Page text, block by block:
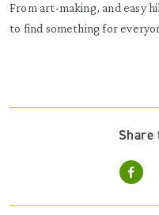
From art-making, and easy
to find something for